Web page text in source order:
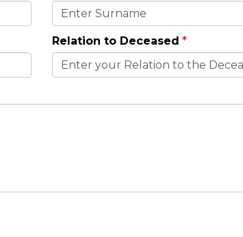
Relation to Deceased